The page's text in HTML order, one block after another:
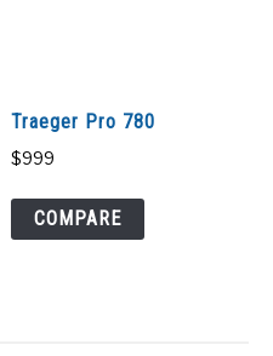
Traeger Pro 780
$999
COMPARE